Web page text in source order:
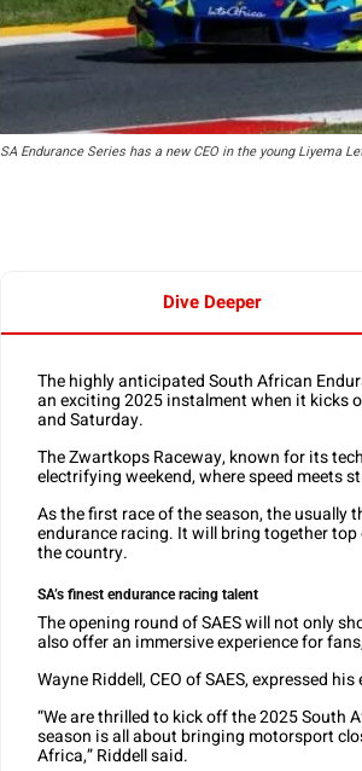
SA Endurance Series has a new CEO in the young Liyema
Dive Deeper
The highly anticipated South African
an exciting 2025 instalment when it kicks
and Saturday.
The Zwartkops Raceway, known for its
electrifying weekend, where speed meets
As the first race of the season, the
endurance racing. It will bring together
the country.
SA’s finest endurance racing talent
The opening round of SAES will not only
also offer an immersive experience for
Wayne Riddell, CEO of SAES, expressed
“We are thrilled to kick off the 2025 South
season is all about bringing motorsport
Africa,” Riddell said.